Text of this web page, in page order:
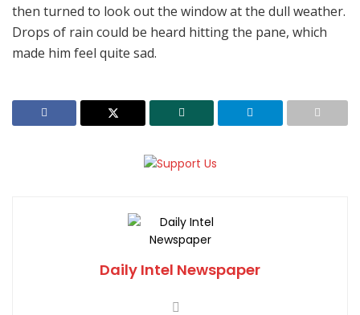
then turned to look out the window at the dull weather.
Drops of rain could be heard hitting the pane, which
made him feel quite sad.
Daily Intel Newspaper